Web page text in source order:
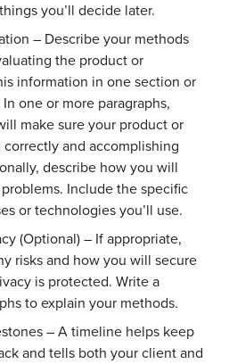
you’ll decide later.
– Describe your methods
the product or
information in one section or
one or more paragraphs,
make sure your product or
and accomplishing
describe how you will
Include the specific
or technologies you’ll use.
(Optional) – If appropriate,
risks and how you will secure
is protected. Write a
to explain your methods.
– A timeline helps keep
and tells both your client and